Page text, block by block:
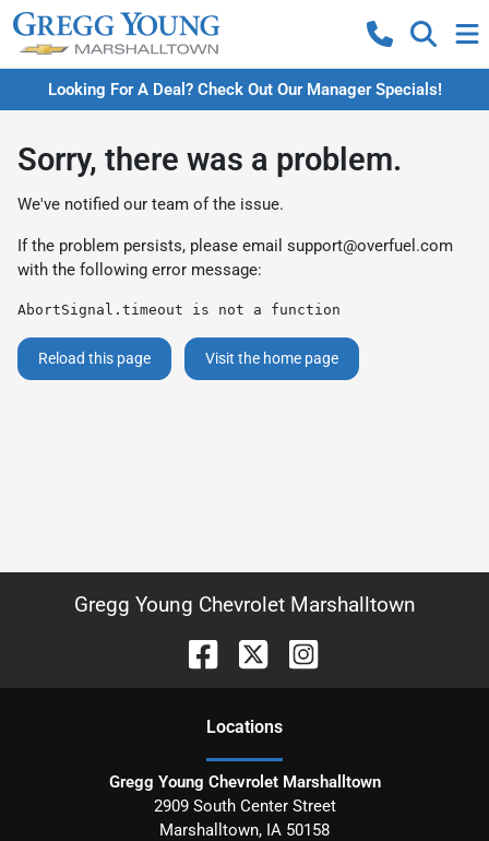
Looking For A Deal? Check Out Our Manager Specials!
Sorry, there was a problem.
We've notified our team of the issue.
If the problem persists, please email support@overfuel.com
with the following error message:
AbortSignal.timeout is not a function
Reload this page Visit the home page
Gregg Young Chevrolet Marshalltown
Locations
Gregg Young Chevrolet Marshalltown
2909 South Center Street
Marshalltown, IA 50158